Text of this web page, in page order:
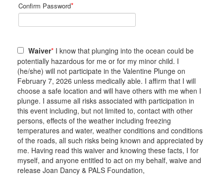
Confirm Password*
Waiver* I know that plunging into the ocean could be
potentially hazardous for me or for my minor child. I
(he/she) will not participate in the Valentine Plunge on
February 7, 2026 unless medically able. I affirm that I will
choose a safe location and will have others with me when I
plunge. I assume all risks associated with participation in
this event including, but not limited to, contact with other
persons, effects of the weather including freezing
temperatures and water, weather conditions and conditions
of the roads, all such risks being known and appreciated by
me. Having read this waiver and knowing these facts, I for
myself, and anyone entitled to act on my behalf, waive and
release Joan Dancy & PALS Foundation,